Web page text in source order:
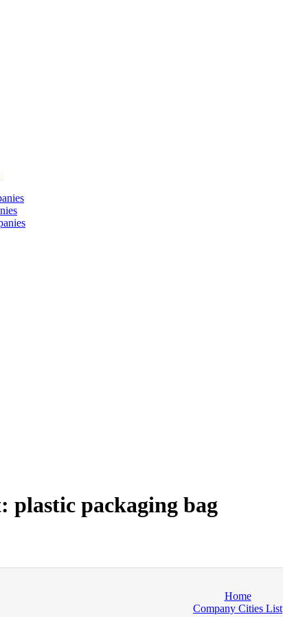
plastic packaging bag
Home
Company Cities List